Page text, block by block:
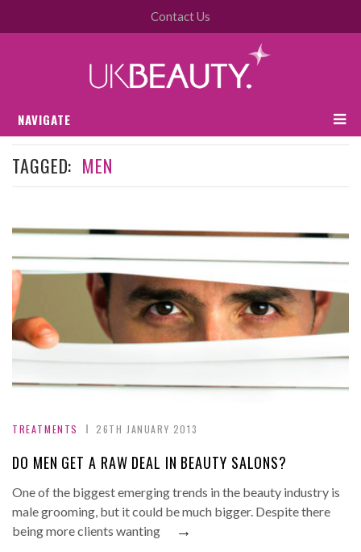
Contact Us
NAVIGATE
TAGGED: MEN
TREATMENTS 26TH JANUARY 2013
DO MEN GET A RAW DEAL IN BEAUTY SALONS?
One of the biggest emerging trends in the beauty industry is
male grooming, but it could be much bigger. Despite there
being more clients wanting
→